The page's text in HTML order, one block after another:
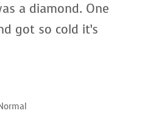
a diamond. One
got so cold it’s